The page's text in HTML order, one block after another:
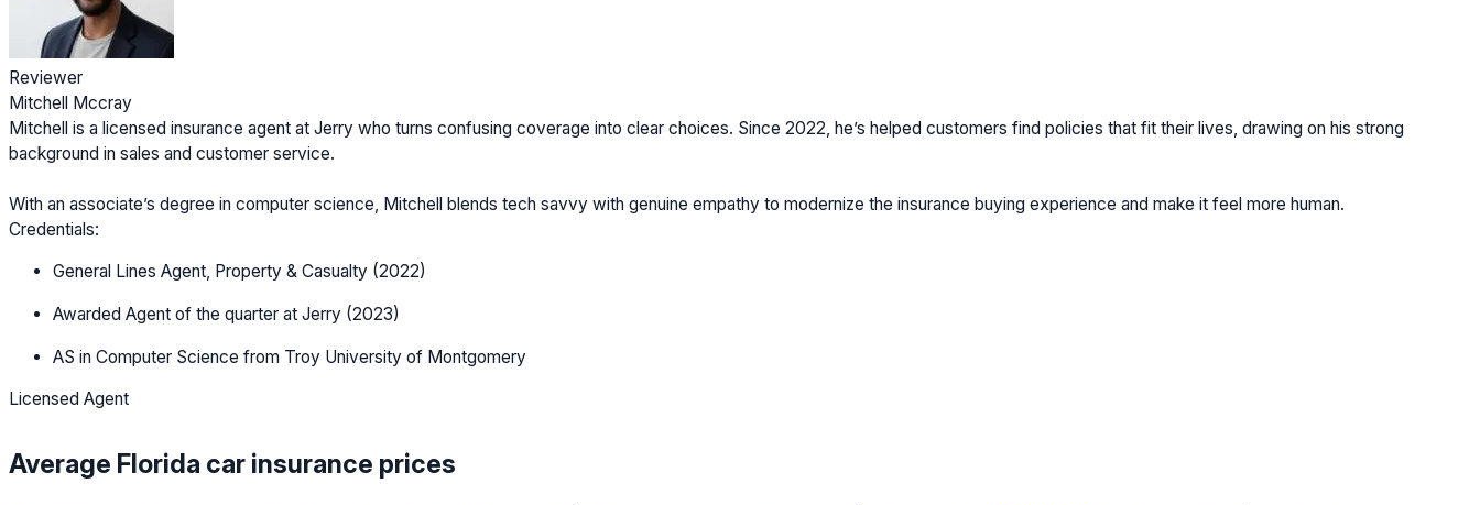
Reviewer
Mitchell Mccray
Mitchell is a licensed insurance agent at Jerry who turns confusing coverage into clear choices. Since 2022, he’s helped customers find policies that fit their lives, drawing on his strong
background in sales and customer service.
With an associate’s degree in computer science, Mitchell blends tech savvy with genuine empathy to modernize the insurance buying experience and make it feel more human.
Credentials:
General Lines Agent, Property & Casualty (2022)
Awarded Agent of the quarter at Jerry (2023)
AS in Computer Science from Troy University of Montgomery
Licensed Agent
Average Florida car insurance prices